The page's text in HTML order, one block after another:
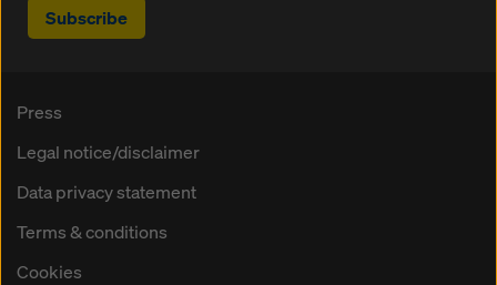
Subscribe
Press
Legal notice/disclaimer
Data privacy statement
Terms & conditions
Cookies